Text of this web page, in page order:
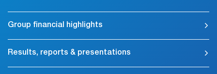
Group financial highlights
Results, reports & presentations